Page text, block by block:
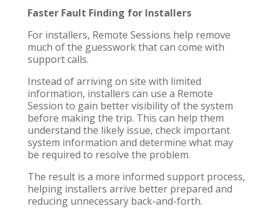
Faster Fault Finding for Installers
For installers, Remote Sessions help remove
much of the guesswork that can come with
support calls.
Instead of arriving on site with limited
information, installers can use a Remote
Session to gain better visibility of the system
before making the trip. This can help them
understand the likely issue, check important
system information and determine what may
be required to resolve the problem.
The result is a more informed support process,
helping installers arrive better prepared and
reducing unnecessary back-and-forth.